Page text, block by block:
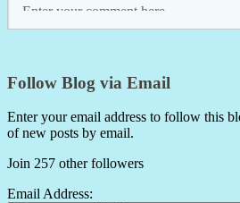
Follow Blog via Email
Enter your email address to follow this
of new posts by email.
Join 257 other followers
Email Address: